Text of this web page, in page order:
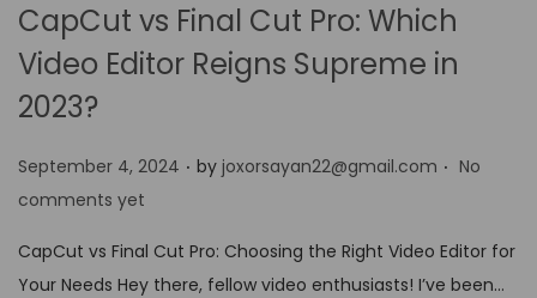
CapCut vs Final Cut Pro: Which
Video Editor Reigns Supreme in
2023?
P
o
t
September 4, 2024 . by joxorsayan22@gmail.com . No
comments yet
CapCut vs Final Cut Pro: Choosing the Right Video Editor for
Your Needs Hey there, fellow video enthusiasts! I’ve been…